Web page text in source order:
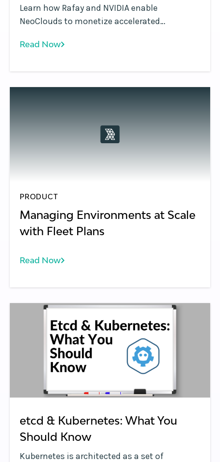
Learn how Rafay and NVIDIA enable
NeoClouds to monetize accelerated
GPU infrastructure into scalable, token-
Read Now
PRODUCT
Managing Environments at Scale
with Fleet Plans
Read Now
etcd & Kubernetes: What You
Should Know
Kubernetes is architected as a set of